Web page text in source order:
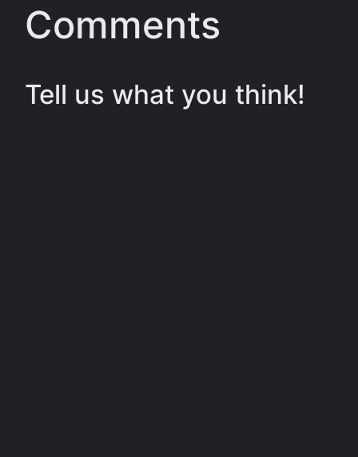
Comments
Tell us what you think!